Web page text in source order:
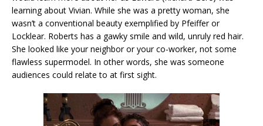
learning about Vivian. While she was a pretty woman, she
wasn’t a conventional beauty exemplified by Pfeiffer or
Locklear. Roberts has a gawky smile and wild, unruly red hair.
She looked like your neighbor or your co-worker, not some
flawless supermodel. In other words, she was someone
audiences could relate to at first sight.